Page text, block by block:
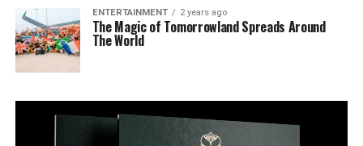
ENTERTAINMENT 2 years ago
The Magic of Tomorrowland Spreads Around
The World